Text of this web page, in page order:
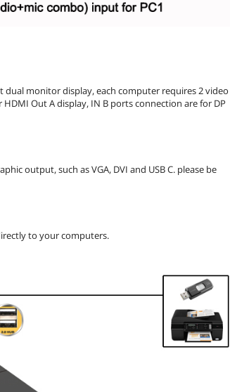
monitor display, each computer requires 2 video
Out A display, IN B ports connection are for DP
output, such as VGA, DVI and USB C. please be
to your computers.